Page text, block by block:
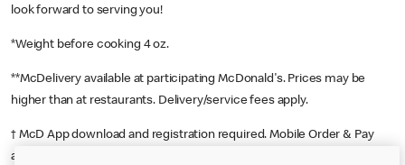
look forward to serving you!
*Weight before cooking 4 oz.
**McDelivery available at participating McDonald's. Prices may be
higher than at restaurants. Delivery/service fees apply.
† McD App download and registration required. Mobile Order & Pay
available at participating McDonald's.